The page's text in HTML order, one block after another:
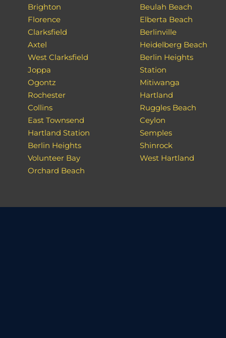
Brighton
Florence
Clarksfield
Axtel
West Clarksfield
Joppa
Ogontz
Rochester
Collins
East Townsend
Hartland Station
Berlin Heights
Volunteer Bay
Orchard Beach
Beulah Beach
Elberta Beach
Berlinville
Heidelberg Beach
Berlin Heights
Station
Mitiwanga
Hartland
Ruggles Beach
Ceylon
Semples
Shinrock
West Hartland